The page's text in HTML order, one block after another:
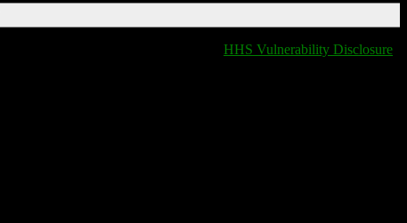
HHS Vulnerability Disclosure